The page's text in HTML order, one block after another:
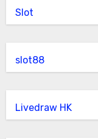
Slot
slot88
Livedraw HK